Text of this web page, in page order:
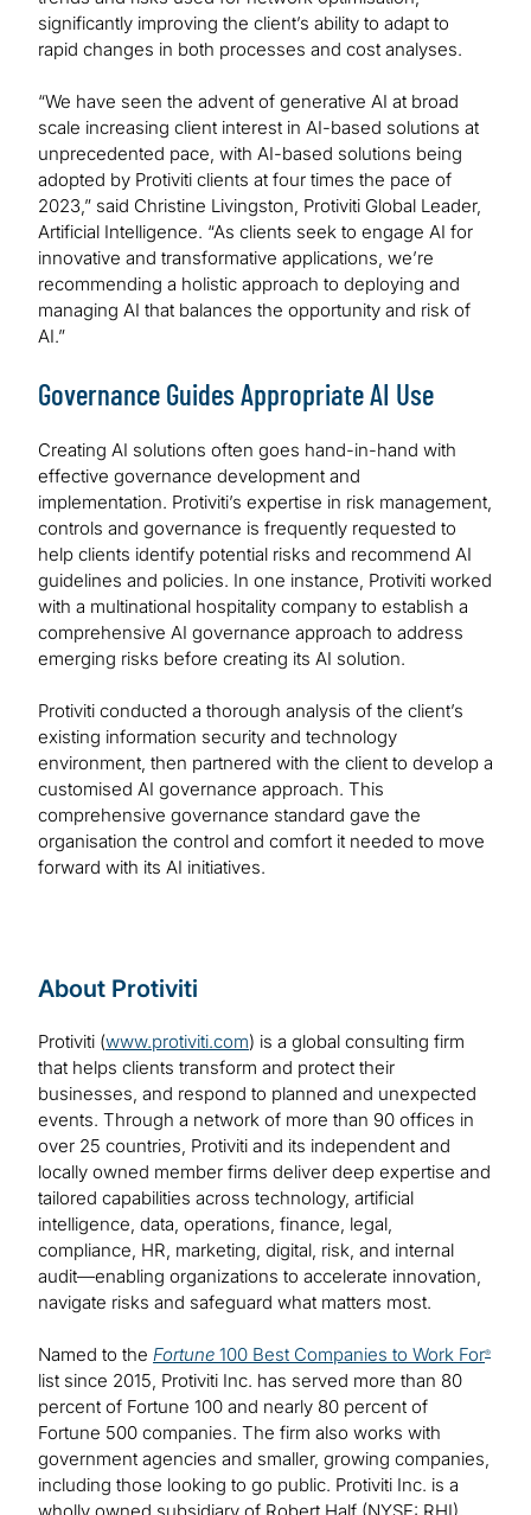
significantly improving the client’s ability to adapt to
rapid changes in both processes and cost analyses.
“We have seen the advent of generative AI at broad
scale increasing client interest in AI-based solutions at
unprecedented pace, with AI-based solutions being
adopted by Protiviti clients at four times the pace of
2023,” said Christine Livingston, Protiviti Global Leader,
Artificial Intelligence. “As clients seek to engage AI for
innovative and transformative applications, we’re
recommending a holistic approach to deploying and
managing AI that balances the opportunity and risk of
AI.”
Governance Guides Appropriate AI Use
Creating AI solutions often goes hand-in-hand with
effective governance development and
implementation. Protiviti’s expertise in risk management,
controls and governance is frequently requested to
help clients identify potential risks and recommend AI
guidelines and policies. In one instance, Protiviti worked
with a multinational hospitality company to establish a
comprehensive AI governance approach to address
emerging risks before creating its AI solution.
Protiviti conducted a thorough analysis of the client’s
existing information security and technology
environment, then partnered with the client to develop a
customised AI governance approach. This
comprehensive governance standard gave the
organisation the control and comfort it needed to move
forward with its AI initiatives.
About Protiviti
Protiviti (www.protiviti.com) is a global consulting firm
that helps clients transform and protect their
businesses, and respond to planned and unexpected
events. Through a network of more than 90 offices in
over 25 countries, Protiviti and its independent and
locally owned member firms deliver deep expertise and
tailored capabilities across technology, artificial
intelligence, data, operations, finance, legal,
compliance, HR, marketing, digital, risk, and internal
audit—enabling organizations to accelerate innovation,
navigate risks and safeguard what matters most.
Named to the Fortune 100 Best Companies to Work For®
list since 2015, Protiviti Inc. has served more than 80
percent of Fortune 100 and nearly 80 percent of
Fortune 500 companies. The firm also works with
government agencies and smaller, growing companies,
including those looking to go public. Protiviti Inc. is a